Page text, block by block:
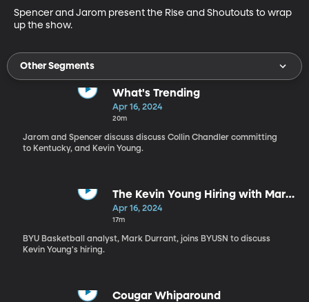
Spencer and Jarom present the Rise and Shoutouts to wrap
up the show.
Other Segments
What's Trending
Apr 16, 2024
20m
Jarom and Spencer discuss discuss Collin Chandler committing
to Kentucky, and Kevin Young.
The Kevin Young Hiring with Mark
Durrant
Apr 16, 2024
17m
BYU Basketball analyst, Mark Durrant, joins BYUSN to discuss
Kevin Young's hiring.
Cougar Whiparound